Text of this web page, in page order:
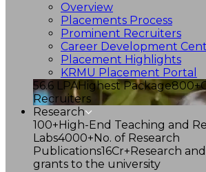
Overview
Placements Process
Prominent Recruiters
Career Development
Placement Highlights
KRMU Placement Portal
56.6 LPAHighest Package800+
Recruiters
Research
100+High-End Teaching and
Labs4000+No. of Research
Publications16Cr+Research
grants to the university